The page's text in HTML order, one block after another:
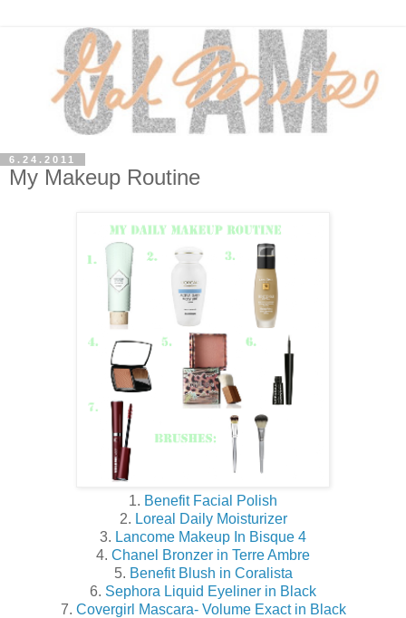
6.24.2011
My Makeup Routine
1. Benefit Facial Polish
2. Loreal Daily Moisturizer
3. Lancome Makeup In Bisque 4
4. Chanel Bronzer in Terre Ambre
5. Benefit Blush in Coralista
6. Sephora Liquid Eyeliner in Black
7. Covergirl Mascara- Volume Exact in Black